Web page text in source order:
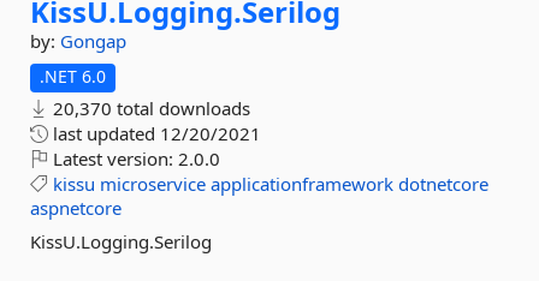
KissU.Logging.Serilog
by: Gongap
.NET 6.0
20,370 total downloads
last updated 12/20/2021
Latest version: 2.0.0
kissu microservice applicationframework dotnetcore
aspnetcore
KissU.Logging.Serilog